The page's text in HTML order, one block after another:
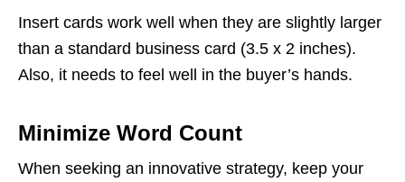
Insert cards work well when they are slightly larger
than a standard business card (3.5 x 2 inches).
Also, it needs to feel well in the buyer’s hands.
Minimize Word Count
When seeking an innovative strategy, keep your